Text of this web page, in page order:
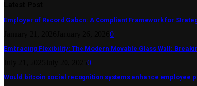
Employer of Record Gabon: A Compliant Framework for
0
Embracing Flexibility: The Modern Movable Glass Wall:
0
Would bitcoin social recognition systems enhance employee